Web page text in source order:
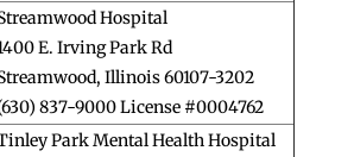
Hospital
E. Irving Park Rd
Illinois 60107-3202
837-9000 License #0004762
Park Mental Health Hospital